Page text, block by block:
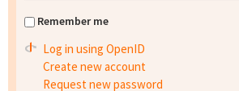
Remember me
Log in using OpenID
Create new account
Request new password